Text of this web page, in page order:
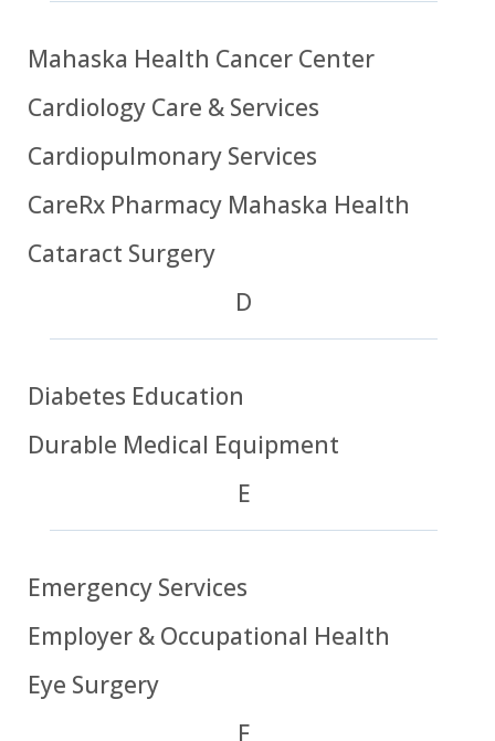
Mahaska Health Cancer Center
Cardiology Care & Services
Cardiopulmonary Services
CareRx Pharmacy Mahaska Health
Cataract Surgery
D
Diabetes Education
Durable Medical Equipment
E
Emergency Services
Employer & Occupational Health
Eye Surgery
F